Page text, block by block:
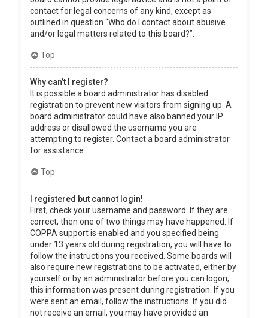
contact for legal concerns of any kind, except as
outlined in question “Who do I contact about abusive
and/or legal matters related to this board?”.
Top
Why can’t I register?
It is possible a board administrator has disabled
registration to prevent new visitors from signing up. A
board administrator could have also banned your IP
address or disallowed the username you are
attempting to register. Contact a board administrator
for assistance.
Top
I registered but cannot login!
First, check your username and password. If they are
correct, then one of two things may have happened. If
COPPA support is enabled and you specified being
under 13 years old during registration, you will have to
follow the instructions you received. Some boards will
also require new registrations to be activated, either by
yourself or by an administrator before you can logon;
this information was present during registration. If you
were sent an email, follow the instructions. If you did
not receive an email, you may have provided an